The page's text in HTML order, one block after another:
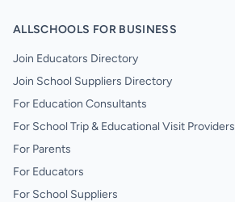
ALLSCHOOLS FOR BUSINESS
Join Educators Directory
Join School Suppliers Directory
For Education Consultants
For School Trip & Educational Visit Providers
For Parents
For Educators
For School Suppliers